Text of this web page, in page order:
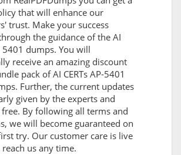
that will enhance our
trust. Make your success
the guidance of the AI
5401 dumps. You will
receive an amazing discount
pack of AI CERTs AP-5401
Further, the current updates
given by the experts and
free. By following all terms and
we will become guaranteed on
try. Our customer care is live
us any time.